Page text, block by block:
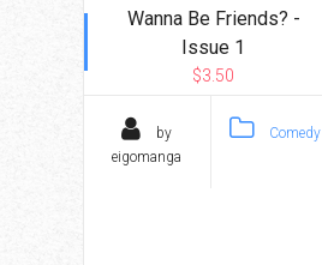
Wanna Be Friends? -
Issue 1
$3.50
by
eigomanga
Comedy